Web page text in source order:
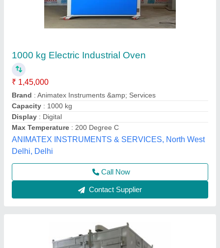
Capacity: More than 5000 kg
₹ 3,50,000
Capacity(Kg): 5000 kg
Capacity : More than 5000 kg
Model Name/Number
Oven Type: Cabinet Ovens
Classic Scientific,
Contact Supplier